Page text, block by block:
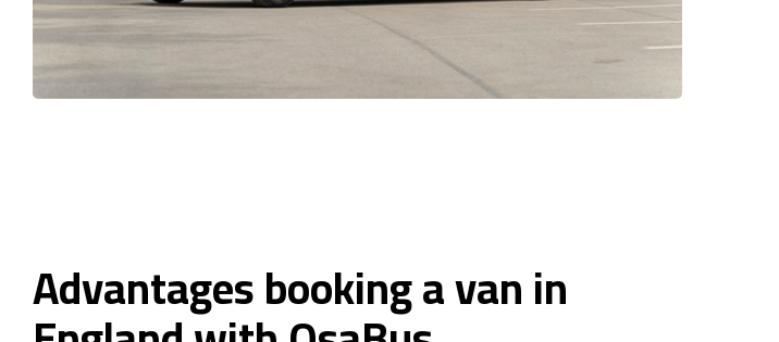
Advantages booking a van in